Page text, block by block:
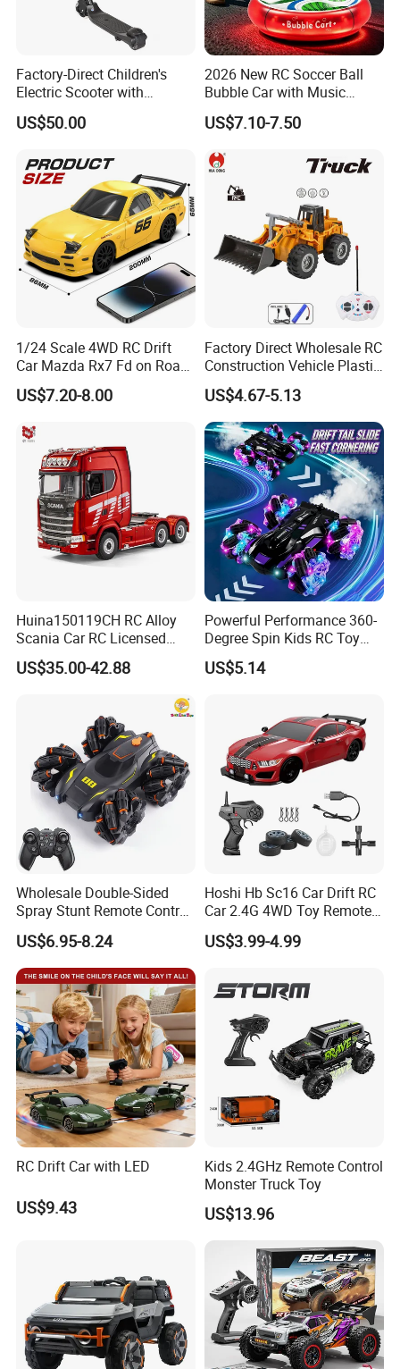
Factory-Direct Children's
Electric Scooter with
Removable Lithium Battery
Portable Electric Two-Wheel
US$50.00
2026 New RC Soccer Ball
Bubble Car with Music
Lights 360 Rotation Stunt
Car Toys Vehicle Automatic
Toy for Kids
US$7.10-7.50
1/24 Scale 4WD RC Drift
Car Mazda Rx7 Fd on Road
Remote Control Racing Car
Electric Mini Jdm Sport RC
US$7.20-8.00
Factory Direct Wholesale RC
Construction Vehicle Plastic
RC Bulldozer Plastic Toy
Construction Equipment
Remote Control Heavy
Machinery Plastic Kids RC
Car Toy
US$4.67-5.13
Huina150119CH RC Alloy
Scania Car RC Licensed
Tractor 1: 18 Remote
Control Car Toys Scania
US$35.00-42.88
Powerful Performance 360-
Degree Spin Kids RC Toy
Car for Parent-Child Gifts
US$5.14
Wholesale Double-Sided
Spray Stunt Remote Control
Car with Light and 360
Degrees Rotation in Place
One-Click Demonstration RC
Car Kids Toy Hot Sale 2025
US$6.95-8.24
Hoshi Hb Sc16 Car Drift RC
Car 2.4G 4WD Toy Remote
Control off-Road Stunt Drift
Spray Racing Radio Remote
US$3.99-4.99
RC Drift Car with LED
US$9.43
Kids 2.4GHz Remote Control
Monster Truck Toy
US$13.96